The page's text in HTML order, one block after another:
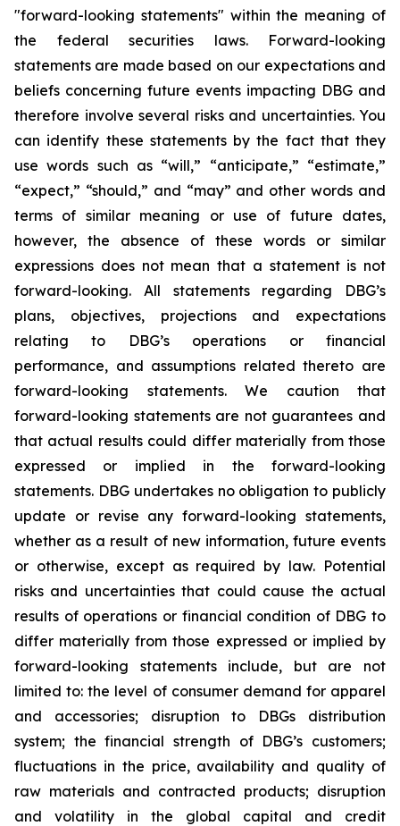
"forward-looking statements" within the meaning of
the federal securities laws. Forward-looking
statements are made based on our expectations and
beliefs concerning future events impacting DBG and
therefore involve several risks and uncertainties. You
can identify these statements by the fact that they
use words such as “will,” “anticipate,” “estimate,”
“expect,” “should,” and “may” and other words and
terms of similar meaning or use of future dates,
however, the absence of these words or similar
expressions does not mean that a statement is not
forward-looking. All statements regarding DBG’s
plans, objectives, projections and expectations
relating to DBG’s operations or financial
performance, and assumptions related thereto are
forward-looking statements. We caution that
forward-looking statements are not guarantees and
that actual results could differ materially from those
expressed or implied in the forward-looking
statements. DBG undertakes no obligation to publicly
update or revise any forward-looking statements,
whether as a result of new information, future events
or otherwise, except as required by law. Potential
risks and uncertainties that could cause the actual
results of operations or financial condition of DBG to
differ materially from those expressed or implied by
forward-looking statements include, but are not
limited to: the level of consumer demand for apparel
and accessories; disruption to DBGs distribution
system; the financial strength of DBG’s customers;
fluctuations in the price, availability and quality of
raw materials and contracted products; disruption
and volatility in the global capital and credit